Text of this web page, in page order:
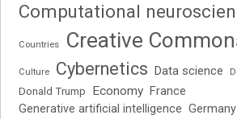
Computational
Countries Creative
Culture Cybernetics Data science
Donald Trump Economy France
Generative artificial intelligence Germany